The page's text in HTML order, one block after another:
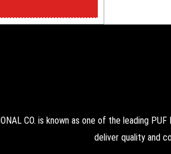
CO. is known as one of the leading
deliver quality and